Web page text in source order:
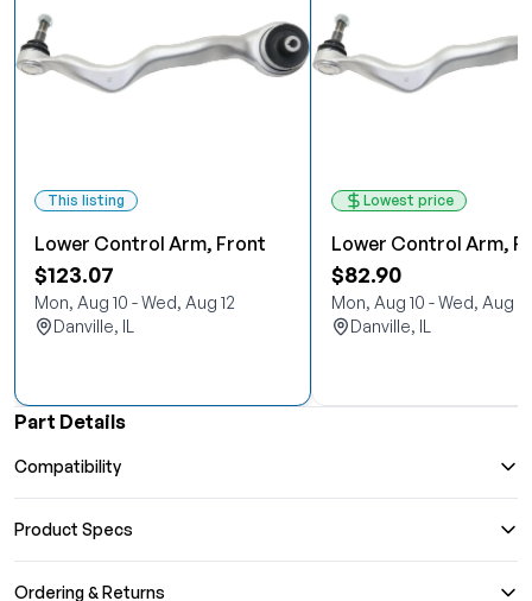
This listing
Lower Control Arm, Front
$123.07
Mon, Aug 10 - Wed, Aug 12
Danville, IL
Lowest price
Lower Control Arm,
$82.90
Mon, Aug 10 - Wed, Aug 12
Danville, IL
Part Details
Compatibility
Product Specs
Ordering & Returns